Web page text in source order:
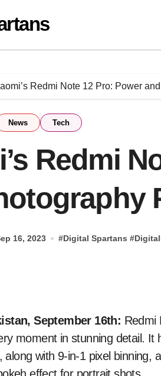
Redmi Note 12 Pro: Power
News Tech
Redmi
16, 2023 #Digital Spartans #
September 16th: Redmi
moment in stunning detail. It
along with 9-in-1 pixel